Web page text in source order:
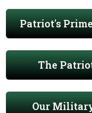
Patriot's
The
Our